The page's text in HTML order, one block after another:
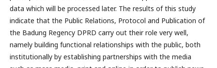
data which will be processed later. The results of this study
indicate that the Public Relations, Protocol and Publication of
the Badung Regency DPRD carry out their role very well,
namely building functional relationships with the public, both
institutionally by establishing partnerships with the media